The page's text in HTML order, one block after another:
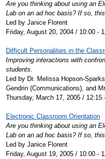
Are you thinking about using an
Lab on an ad hoc basis? If so,
Led by Janice Florent
Friday, August 20, 2004 / 10:00 -
Difficult Personalities in the
Improving interactions with
students.
Led by Dr. Melissa Hopson-
Gendrin (Communications), and
Thursday, March 17, 2005 / 12:15
Electronic Classroom Orientation
Are you thinking about using an
Lab on an ad hoc basis? If so,
Led by Janice Florent
Friday, August 19, 2005 / 10:00 -